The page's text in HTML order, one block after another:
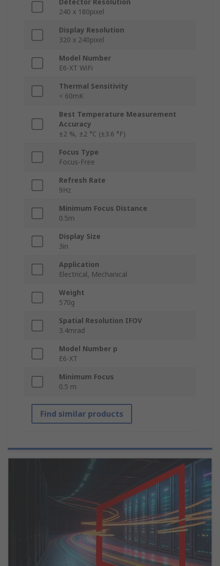
Detector Resolution
240 x 180pixel
Display Resolution
320 x 240pixel
Model Number
E6-XT WiFi
Thermal Sensitivity
< 60mK
Best Temperature Measurement
Accuracy
±2 %, ±2 °C (±3.6 °F)
Focus Type
Focus-Free
Refresh Rate
9Hz
Minimum Focus Distance
0.5m
Display Size
3in
Application
Electrical, Mechanical
Weight
570g
Spatial Resolution IFOV
3.4mrad
Model Number p
E6-XT
Minimum Focus
0.5 m
Find similar products